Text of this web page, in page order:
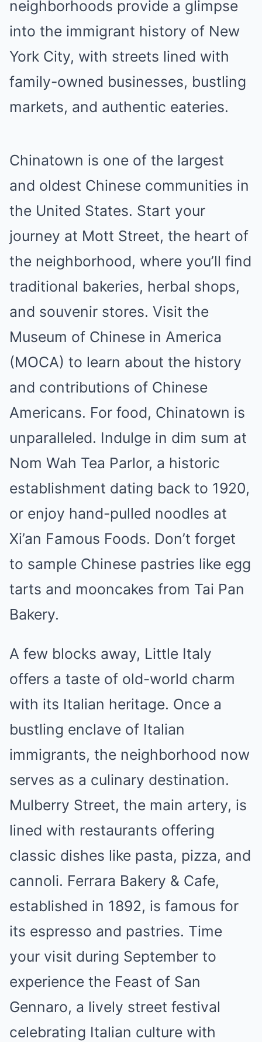
neighborhoods provide a glimpse
into the immigrant history of New
York City, with streets lined with
family-owned businesses, bustling
markets, and authentic eateries.
Chinatown is one of the largest
and oldest Chinese communities in
the United States. Start your
journey at Mott Street, the heart of
the neighborhood, where you’ll find
traditional bakeries, herbal shops,
and souvenir stores. Visit the
Museum of Chinese in America
(MOCA) to learn about the history
and contributions of Chinese
Americans. For food, Chinatown is
unparalleled. Indulge in dim sum at
Nom Wah Tea Parlor, a historic
establishment dating back to 1920,
or enjoy hand-pulled noodles at
Xi’an Famous Foods. Don’t forget
to sample Chinese pastries like egg
tarts and mooncakes from Tai Pan
Bakery.
A few blocks away, Little Italy
offers a taste of old-world charm
with its Italian heritage. Once a
bustling enclave of Italian
immigrants, the neighborhood now
serves as a culinary destination.
Mulberry Street, the main artery, is
lined with restaurants offering
classic dishes like pasta, pizza, and
cannoli. Ferrara Bakery & Cafe,
established in 1892, is famous for
its espresso and pastries. Time
your visit during September to
experience the Feast of San
Gennaro, a lively street festival
celebrating Italian culture with